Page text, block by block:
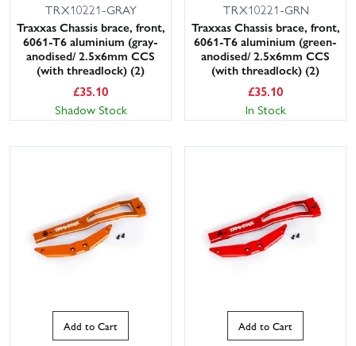
TRX10221-GRAY
Traxxas Chassis brace, front,
6061-T6 aluminium (gray-
anodised/ 2.5x6mm CCS
(with threadlock) (2)
£35.10
Shadow Stock
TRX10221-GRN
Traxxas Chassis brace, front,
6061-T6 aluminium (green-
anodised/ 2.5x6mm CCS
(with threadlock) (2)
£35.10
In Stock
Add to Cart Add to Cart